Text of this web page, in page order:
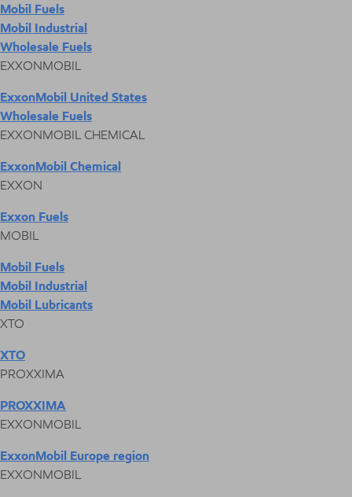
Mobil Fuels
Mobil Industrial
Wholesale Fuels
EXXONMOBIL
ExxonMobil United States
Wholesale Fuels
EXXONMOBIL CHEMICAL
ExxonMobil Chemical
EXXON
Exxon Fuels
MOBIL
Mobil Fuels
Mobil Industrial
Mobil Lubricants
XTO
XTO
PROXXIMA
PROXXIMA
EXXONMOBIL
ExxonMobil Europe region
EXXONMOBIL